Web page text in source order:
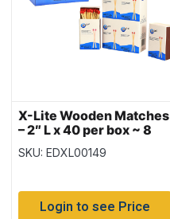
X-Lite Wooden Matches
– 2″ L x 40 per box ~ 8
boxes per pack
SKU: EDXL00149
Login to see Price